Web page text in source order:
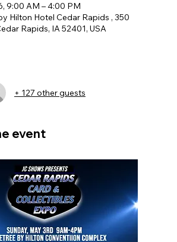
9:00 AM – 4:00 PM
Hilton Hotel Cedar Rapids , 350
Rapids, IA 52401, USA
+ 127 other guests
event